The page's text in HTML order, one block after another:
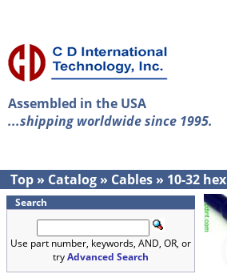
Assembled in the USA
...shipping worldwide since 1995.
Top » Catalog » Cables » 10-32 hex
Search
Use part number, keywords, AND, OR, or
tryAdvanced Search